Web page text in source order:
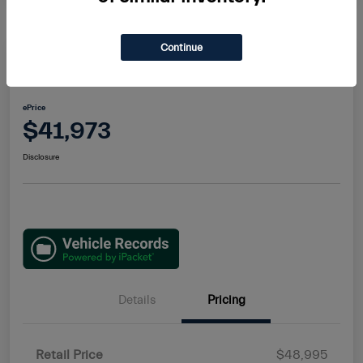
ePrice
$41,973
Disclosure
Details Pricing
Retail Price
$48,995
Continue